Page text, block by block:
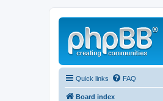
Quick links FAQ
Board index